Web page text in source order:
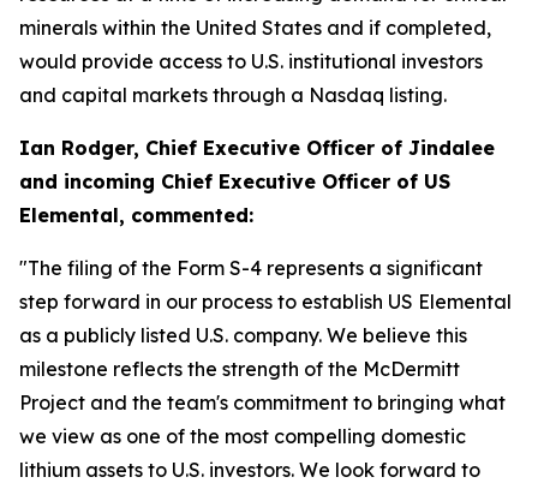
minerals within the United States and if completed,
would provide access to U.S. institutional investors
and capital markets through a Nasdaq listing.
Ian Rodger, Chief Executive Officer of Jindalee
and incoming Chief Executive Officer of US
Elemental, commented:
"The filing of the Form S-4 represents a significant
step forward in our process to establish US Elemental
as a publicly listed U.S. company. We believe this
milestone reflects the strength of the McDermitt
Project and the team's commitment to bringing what
we view as one of the most compelling domestic
lithium assets to U.S. investors. We look forward to